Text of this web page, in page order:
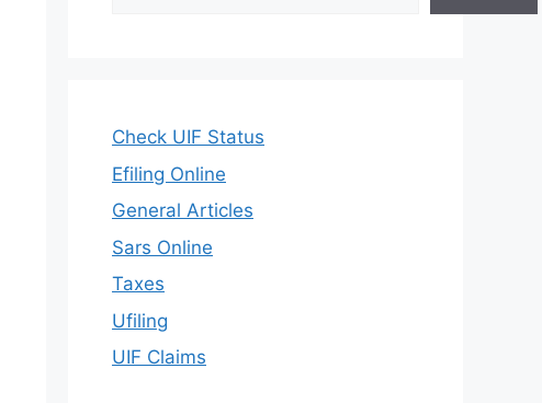
Check UIF Status
Efiling Online
General Articles
Sars Online
Taxes
Ufiling
UIF Claims